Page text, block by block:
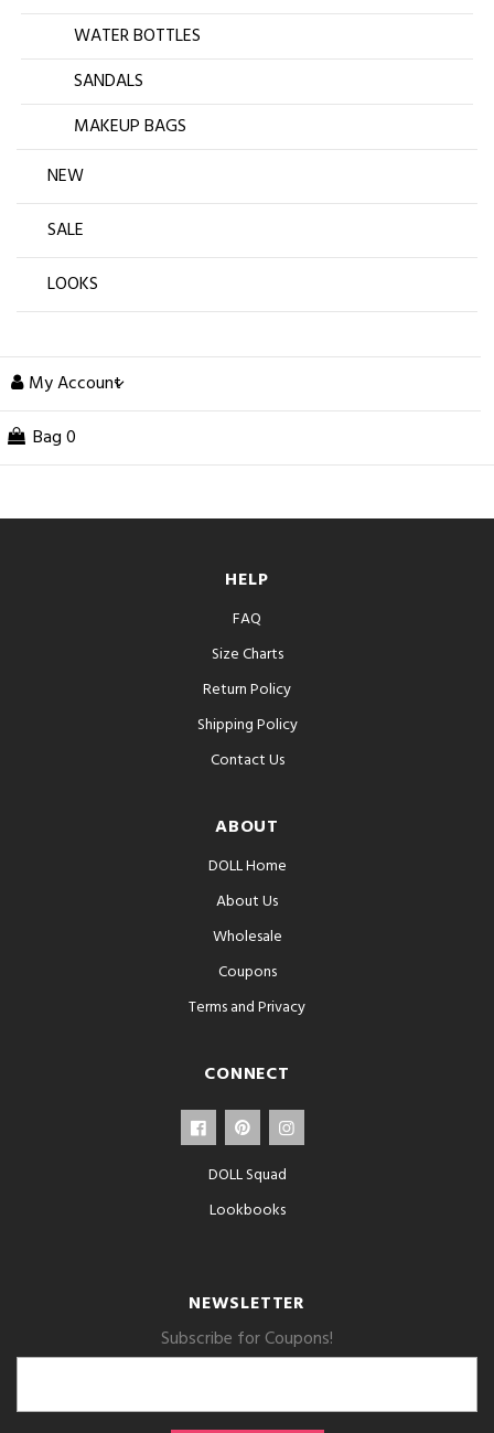
WATER BOTTLES
SANDALS
MAKEUP BAGS
NEW
SALE
LOOKS
My Account
Bag 0
HELP
FAQ
Size Charts
Return Policy
Shipping Policy
Contact Us
ABOUT
DOLL Home
About Us
Wholesale
Coupons
Terms and Privacy
CONNECT
DOLL Squad
Lookbooks
NEWSLETTER
Subscribe for Coupons!